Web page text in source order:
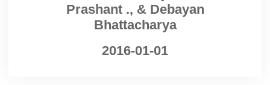
Prashant ., & Debayan
Bhattacharya
2016-01-01